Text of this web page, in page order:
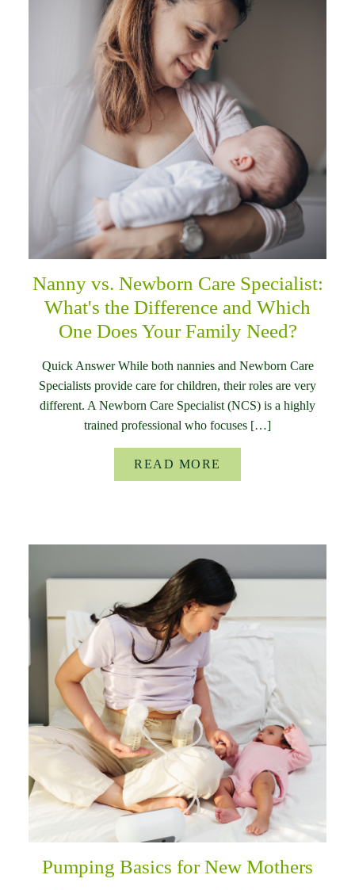
Nanny vs. Newborn Care Specialist:
What's the Difference and Which
One Does Your Family Need?
Quick Answer While both nannies and Newborn Care
Specialists provide care for children, their roles are very
different. A Newborn Care Specialist (NCS) is a highly
trained professional who focuses […]
READ MORE
Pumping Basics for New Mothers